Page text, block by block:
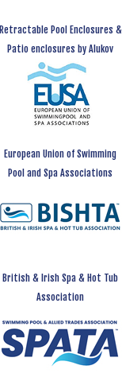
Retractable Pool Enclosures &
Patio enclosures by Alukov
European Union of Swimming
Pool and Spa Associations
British & Irish Spa & Hot Tub
Association